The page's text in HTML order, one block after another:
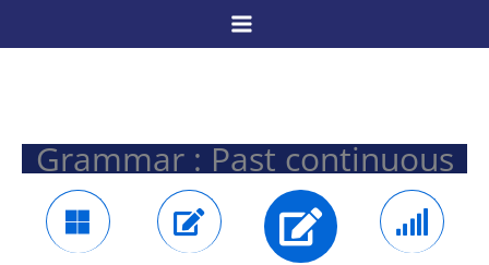
to
Grammar : Past continuous